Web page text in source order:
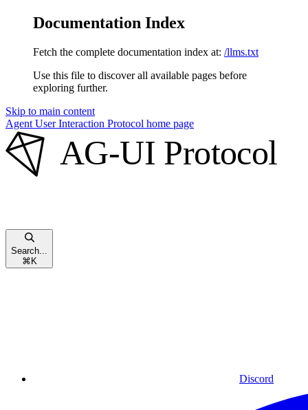
Documentation Index
Fetch the complete documentation index at: /llms.txt
Use this file to discover all available pages before
exploring further.
Skip to main content
Agent User Interaction Protocol home page
Search...
⌘ K
Discord